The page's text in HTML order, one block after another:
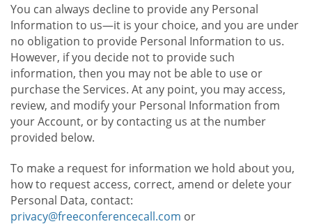
You can always decline to provide any Personal
Information to us—it is your choice, and you are under
no obligation to provide Personal Information to us.
However, if you decide not to provide such
information, then you may not be able to use or
purchase the Services. At any point, you may access,
review, and modify your Personal Information from
your Account, or by contacting us at the number
provided below.
To make a request for information we hold about you,
how to request access, correct, amend or delete your
Personal Data, contact:
privacy@freeconferencecall.com or